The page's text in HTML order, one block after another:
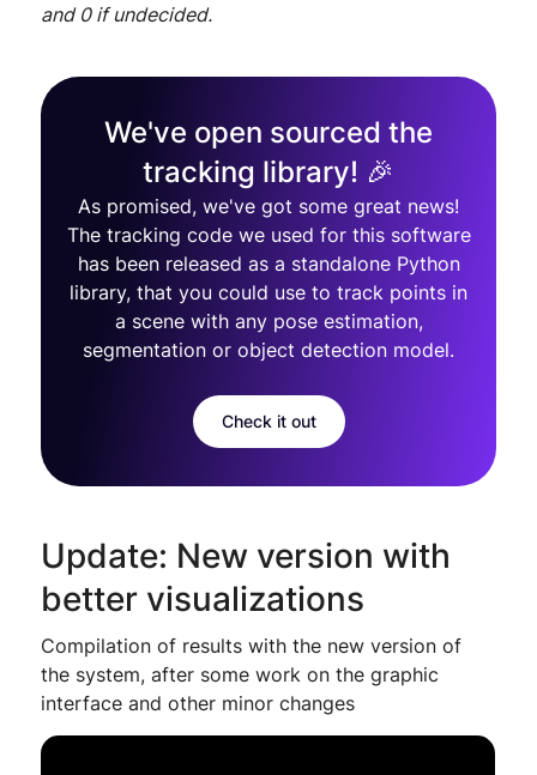
and 0 if undecided.
We've open sourced the
tracking library! 🎉
As promised, we've got some great news!
The tracking code we used for this software
has been released as a standalone Python
library, that you could use to track points in
a scene with any pose estimation,
segmentation or object detection model.
Check it out
Update: New version with
better visualizations
Compilation of results with the new version of
the system, after some work on the graphic
interface and other minor changes